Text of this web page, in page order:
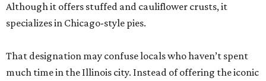
Although it offers stuffed and cauliflower crusts, it
specializes in Chicago-style pies.
That designation may confuse locals who haven’t spent
much time in the Illinois city. Instead of offering the iconic